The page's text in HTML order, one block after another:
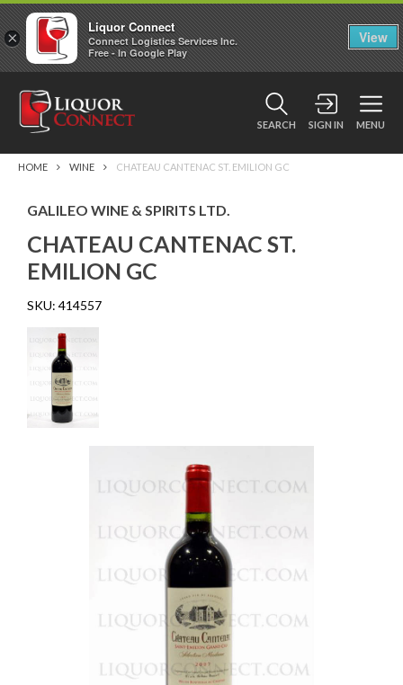
SEARCH SIGN IN MENU
HOME WINE CHATEAU CANTENAC ST. EMILION GC
GALILEO WINE & SPIRITS LTD.
CHATEAU CANTENAC ST.
EMILION GC
SKU: 414557
×
Liquor Connect
Connect Logistics Services Inc.
Free - In Google Play
View